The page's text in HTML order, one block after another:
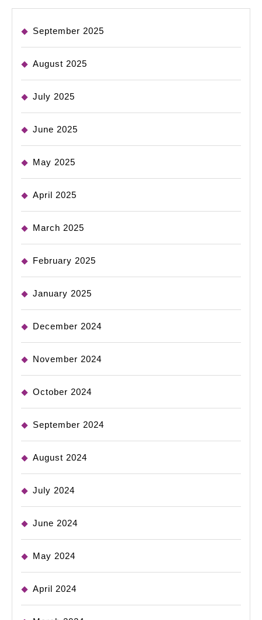
September 2025
August 2025
July 2025
June 2025
May 2025
April 2025
March 2025
February 2025
January 2025
December 2024
November 2024
October 2024
September 2024
August 2024
July 2024
June 2024
May 2024
April 2024